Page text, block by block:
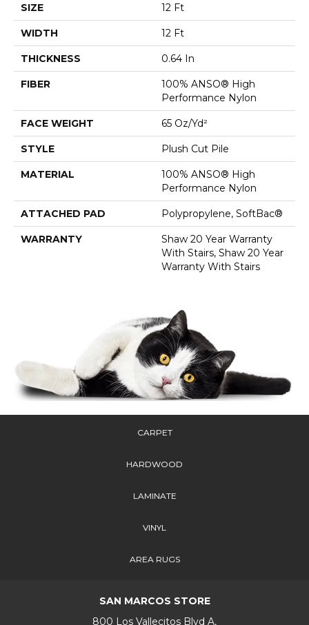
SIZE 12 Ft
WIDTH 12 Ft
THICKNESS 0.64 In
FIBER
100% ANSO® High
Performance Nylon
FACE WEIGHT 65 Oz/yd²
STYLE Plush Cut Pile
MATERIAL
100% ANSO® High
Performance Nylon
ATTACHED PAD Polypropylene, SoftBac®
WARRANTY
Shaw 20 Year Warranty
With Stairs, Shaw 20 Year
Warranty With Stairs
CARPET
HARDWOOD
LAMINATE
VINYL
AREA RUGS
SAN MARCOS STORE
800 Los Vallecitos Blvd A,